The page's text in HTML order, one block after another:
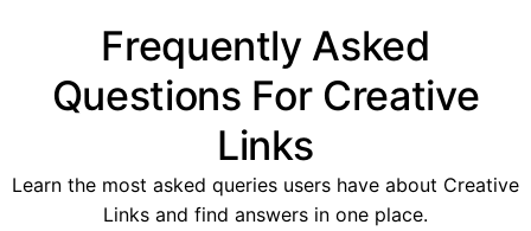
Frequently Asked
Questions For Creative
Links
Learn the most asked queries users have about Creative
Links and find answers in one place.